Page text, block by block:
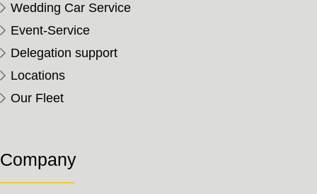
Wedding Car Service
Event-Service
Delegation support
Locations
Our Fleet
Company